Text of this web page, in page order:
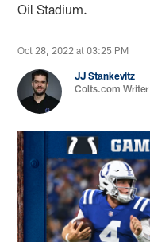
Oil Stadium.
Oct 28, 2022 at 03:25 PM
JJ Stankevitz
Colts.com Writer